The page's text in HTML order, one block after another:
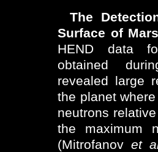
The
Surface of
HEND data
obtained
revealed large
the planet
neutrons
the maximum
(Mitrofanovet